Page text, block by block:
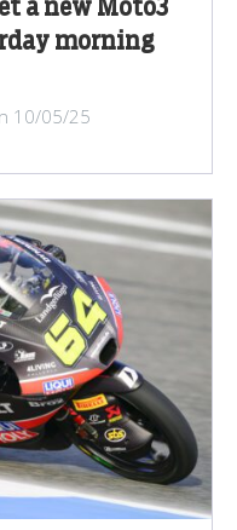
a new Moto3
morning
10/05/25